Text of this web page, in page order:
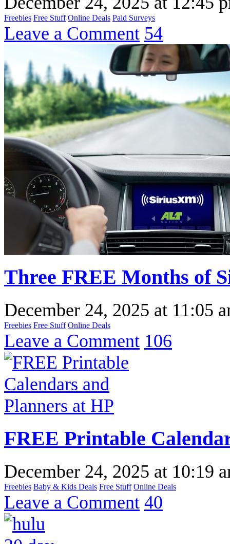
Freebies Free Stuff Online Deals Paid Surveys
Leave a Comment 54
Three FREE Months of
December 24, 2025 at 11:05
Freebies Free Stuff Online Deals
Leave a Comment 106
FREE Printable
December 24, 2025 at 10:19
Freebies Baby & Kids Deals Free Stuff Online Deals
Leave a Comment 40